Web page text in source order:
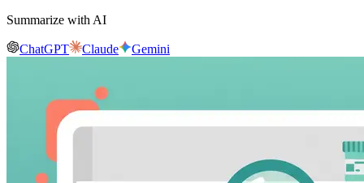
Summarize with AI
ChatGPT Claude Gemini